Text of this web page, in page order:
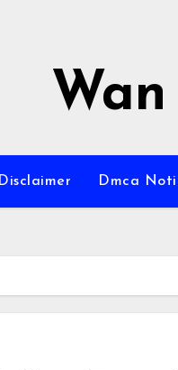
Wan
Disclaimer Dmca